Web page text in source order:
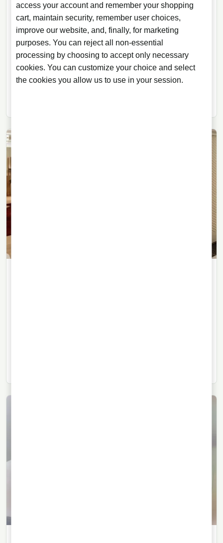
04/08/2026· 5 min read
The Macallan Harmony Collection
Bows Out with Fresh Coconut
The final release in The Macallan Harmony Collection
focuses on fresh coconut, American oak and a
access your account and remember your shopping
cart, maintain security, remember user choices,
improve our website, and, finally, for marketing
purposes. You can reject all non-essential
processing by choosing to accept only necessary
cookies. You can customize your choice and select
the cookies you allow us to use in your session.